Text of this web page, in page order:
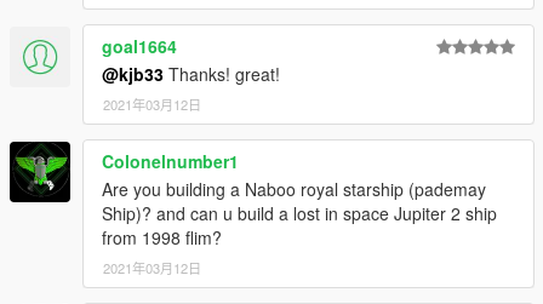
goal1664
@kjb33 Thanks! great!
2021年03月12日
Colonelnumber1
Are you building a Naboo royal starship (pademay
Ship)? and can u build a lost in space Jupiter 2 ship
from 1998 flim?
2021年03月12日